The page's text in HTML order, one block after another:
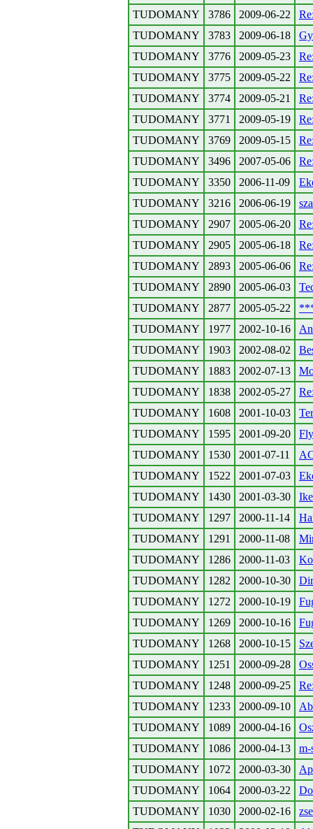
TUDOMANY
3786 2009-06-22
TUDOMANY
3783 2009-06-18
TUDOMANY
3776 2009-05-23
TUDOMANY
3775 2009-05-22
TUDOMANY
3774 2009-05-21
TUDOMANY
3771 2009-05-19
TUDOMANY
3769 2009-05-15
TUDOMANY
3496 2007-05-06
TUDOMANY
3350 2006-11-09
TUDOMANY
3216 2006-06-19
TUDOMANY
2907 2005-06-20
TUDOMANY
2905 2005-06-18
TUDOMANY
2893 2005-06-06
TUDOMANY
2890 2005-06-03
TUDOMANY
2877 2005-05-22
TUDOMANY
1977 2002-10-16
TUDOMANY
1903 2002-08-02
TUDOMANY
1883 2002-07-13
TUDOMANY
1838 2002-05-27
TUDOMANY
1608 2001-10-03
TUDOMANY
1595 2001-09-20
TUDOMANY
1530 2001-07-11
TUDOMANY
1522 2001-07-03
TUDOMANY
1430 2001-03-30
TUDOMANY
1297 2000-11-14
TUDOMANY
1291 2000-11-08
TUDOMANY
1286 2000-11-03
TUDOMANY
1282 2000-10-30
TUDOMANY
1272 2000-10-19
TUDOMANY
1269 2000-10-16
TUDOMANY
1268 2000-10-15
TUDOMANY
1251 2000-09-28
TUDOMANY
1248 2000-09-25
TUDOMANY
1233 2000-09-10
TUDOMANY
1089 2000-04-16
TUDOMANY
1086 2000-04-13
m-
TUDOMANY
1072 2000-03-30
TUDOMANY
1064 2000-03-22
TUDOMANY
1030 2000-02-16